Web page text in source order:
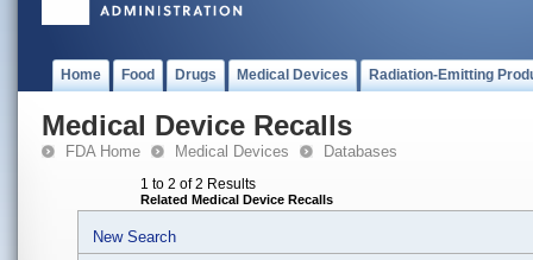
Home Food Drugs Medical Devices Radiation-Emitting
Medical Device Recalls
FDA Home Medical Devices Databases
1 to 2 of 2 Results
Related Medical Device Recalls
New Search